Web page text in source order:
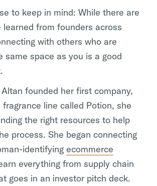
to keep in mind: While there are
learned from founders across
with others who are
same space as you is a good
founded her first company,
line called Potion, she
the right resources to help
process. She began connecting
identifyingecommerce
everything from supply chain
goes in an investor pitch deck.